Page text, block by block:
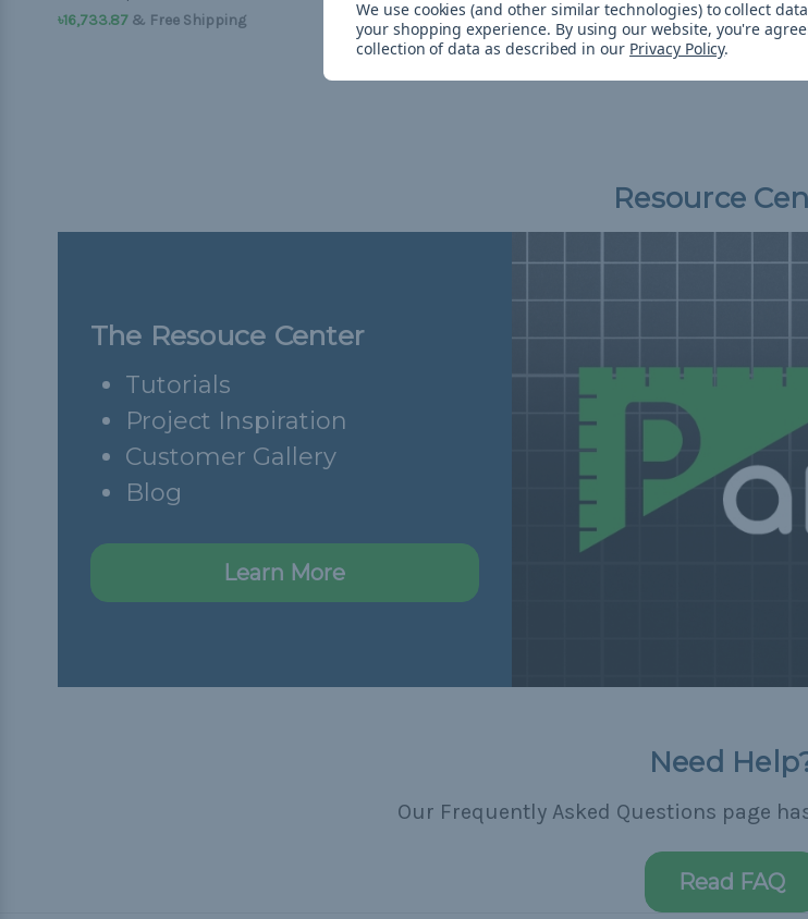
৳16,733.87& Free Shipping ৳5,213.34 - ৳16,733.87&FREE
Shipping
Resource
The Resouce Center
Tutorials
Project Inspiration
Customer Gallery
Blog
Learn More
Need
Our Frequently Asked Questions page
Read FAQ
We use cookies (and other similar technologies) to collect
your shopping experience. By using our website, you're
collection of data as described in our Privacy Policy.